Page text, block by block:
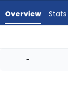
Lance
Overview Stats
-